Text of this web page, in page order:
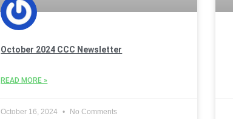
October 2024 CCC Newsletter
READ MORE »
October 16, 2024 No Comments